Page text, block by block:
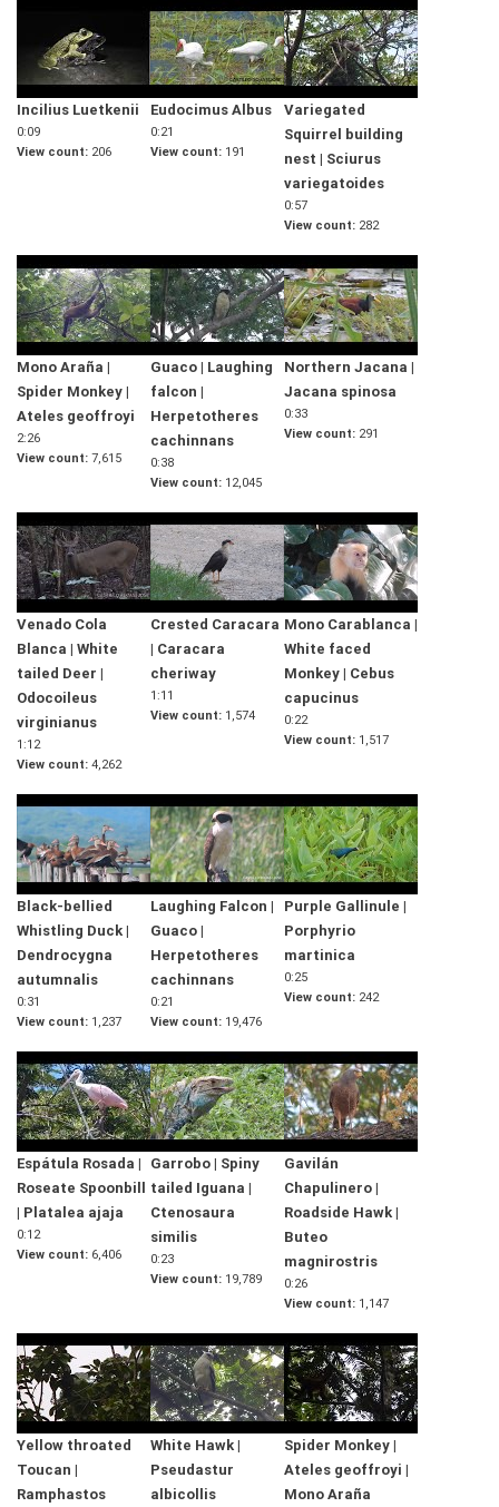
Incilius Luetkenii
0:09
View count
206
Eudocimus Albus
0:21
View count
191
Variegated
Squirrel building
nest | Sciurus
variegatoides
0:57
View count
282
Mono Araña |
Spider Monkey |
Ateles geoffroyi
2:26
View count 7,615
Guaco | Laughing
falcon |
Herpetotheres
cachinnans
0:38
View count
12,045
Northern Jacana |
Jacana spinosa
0:33
View count
291
Venado Cola
Blanca | White
tailed Deer |
Odocoileus
virginianus
1:12
View count 4,262
Crested Caracara
| Caracara
cheriway
1:11
View count
1,574
Mono Carablanca |
White faced
Monkey | Cebus
capucinus
0:22
View count
1,517
Black-bellied
Whistling Duck |
Dendrocygna
autumnalis
0:31
View count
1,237
Laughing Falcon |
Guaco |
Herpetotheres
cachinnans
0:21
View count
19,476
Purple Gallinule |
Porphyrio
martinica
0:25
View count
242
Espátula Rosada |
Roseate Spoonbill
| Platalea ajaja
0:12
View count
6,406
Garrobo | Spiny
tailed Iguana |
Ctenosaura
similis
0:23
View count
19,789
Gavilán
Chapulinero |
Roadside Hawk |
Buteo
magnirostris
0:26
View count
1,147
Yellow throated
Toucan |
Ramphastos
White Hawk |
Pseudastur
albicollis
Spider Monkey |
Ateles geoffroyi |
Mono Araña